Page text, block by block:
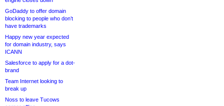
GoDaddy to offer domain
blocking to people who don’t
have trademarks
Happy new year expected
for domain industry, says
ICANN
Salesforce to apply for a dot-
brand
Team Internet looking to
break up
Noss to leave Tucows